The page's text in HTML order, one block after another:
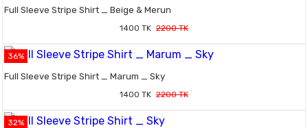
Full Sleeve Stripe Shirt _ Beige & Merun
1400 TK 2200 TK
36%
Full Sleeve Stripe Shirt _ Marum _ Sky
1400 TK 2200 TK
32%